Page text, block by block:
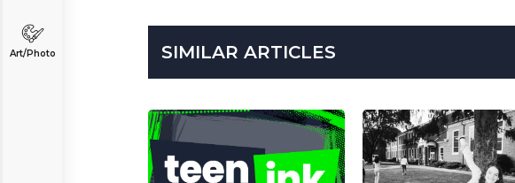
Art/Photo SIMILAR ARTICLES